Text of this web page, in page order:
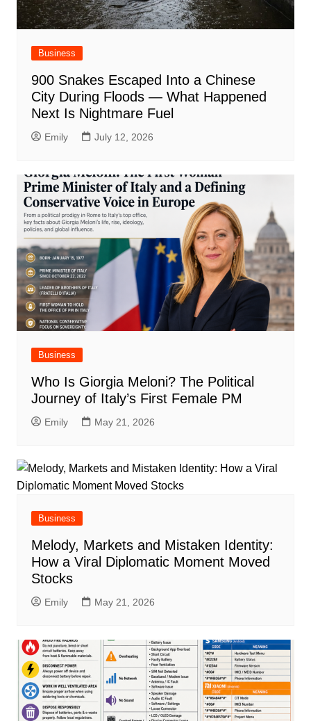
Business
900 Snakes Escaped Into a Chinese
City During Floods — What Happened
Next Is Nightmare Fuel
Emily July 12, 2026
Business
Who Is Giorgia Meloni? The Political
Journey of Italy’s First Female PM
Emily May 21, 2026
Business
Melody, Markets and Mistaken Identity:
How a Viral Diplomatic Moment Moved
Stocks
Emily May 21, 2026